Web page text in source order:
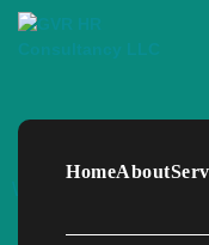
HomeAbout